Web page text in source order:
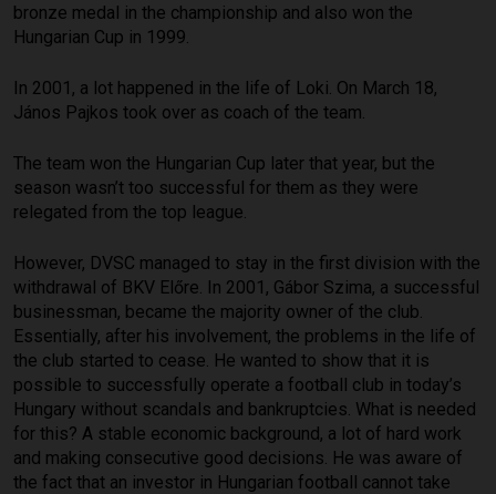
bronze medal in the championship and also won the
Hungarian Cup in 1999.
In 2001, a lot happened in the life of Loki. On March 18,
János Pajkos took over as coach of the team.
The team won the Hungarian Cup later that year, but the
season wasn’t too successful for them as they were
relegated from the top league.
However, DVSC managed to stay in the first division with the
withdrawal of BKV Előre. In 2001, Gábor Szima, a successful
businessman, became the majority owner of the club.
Essentially, after his involvement, the problems in the life of
the club started to cease. He wanted to show that it is
possible to successfully operate a football club in today’s
Hungary without scandals and bankruptcies. What is needed
for this? A stable economic background, a lot of hard work
and making consecutive good decisions. He was aware of
the fact that an investor in Hungarian football cannot take